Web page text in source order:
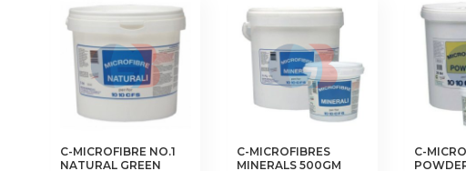
The
options
may
chosen
product
The
options
may
chosen
product
C-MICROFIBRE NO.1
NATURAL GREEN
C-MICROFIBRES
MINERALS 500GM
C-